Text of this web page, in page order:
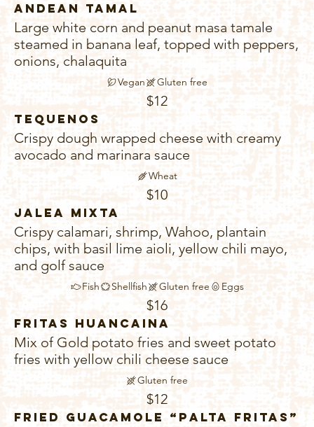
Andean Tamal
Large white corn and peanut masa tamale
steamed in banana leaf, topped with peppers,
onions, chalaquita
$12
Vegan Gluten free
Tequenos
Crispy dough wrapped cheese with creamy
avocado and marinara sauce
$10
Wheat
Jalea Mixta
Crispy calamari, shrimp, Wahoo, plantain
chips, with basil lime aioli, yellow chili mayo,
and golf sauce
$16
Fish Shellfish Gluten free Eggs
Fritas Huancaina
Mix of Gold potato fries and sweet potato
fries with yellow chili cheese sauce
$12
Gluten free
Fried Guacamole “Palta Fritas”